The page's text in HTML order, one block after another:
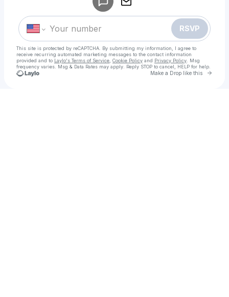
RSVP
This site is protected by reCAPTCHA. By submitting my information, I agree to
receive recurring automated marketing messages to the contact information
provided and to Laylo's Terms of Service Cookie Policy and Privacy Policy . Msg
frequency varies. Msg & Data Rates may apply. Reply STOP to cancel, HELP for help.
Make a Drop like this Go